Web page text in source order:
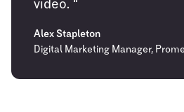
video. “
Alex Stapleton
Digital Marketing Manager,